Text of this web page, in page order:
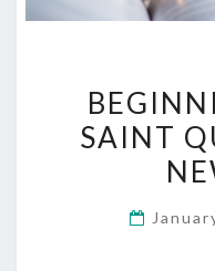
SAINT